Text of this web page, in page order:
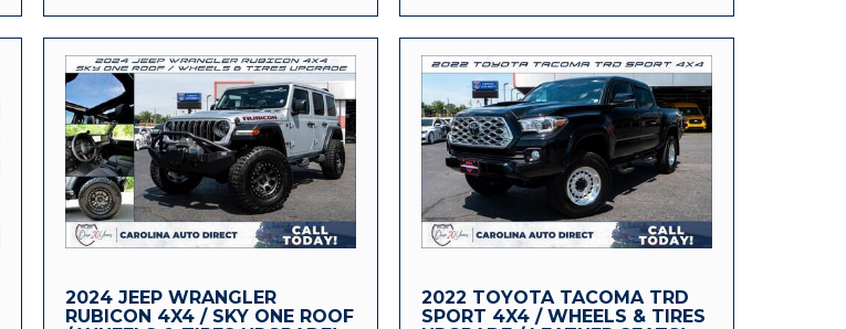
2024 JEEP WRANGLER
RUBICON 4X4 / SKY ONE ROOF
2022 TOYOTA TACOMA TRD
SPORT 4X4 / WHEELS & TIRES